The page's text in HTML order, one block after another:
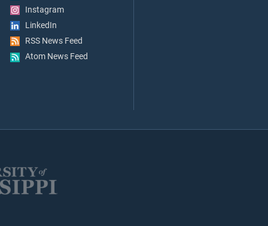
Instagram
LinkedIn
RSS News Feed
Atom News Feed